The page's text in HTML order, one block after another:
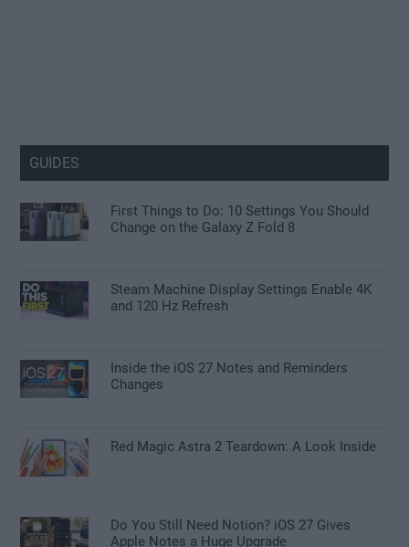
GUIDES
First Things to Do: 10 Settings You Should
Change on the Galaxy Z Fold 8
Steam Machine Display Settings Enable 4K
and 120 Hz Refresh
Inside the iOS 27 Notes and Reminders
Changes
Red Magic Astra 2 Teardown: A Look Inside
Do You Still Need Notion? iOS 27 Gives
Apple Notes a Huge Upgrade